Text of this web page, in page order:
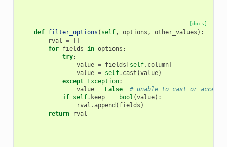
[docs]
def filter_options ( self, options , other_values ):
rval =
[]
for fields in options :
try:
value = fields [self. column]
value = self. cast (value)
except Exception:
value = False
# unable to cast or
if self. keep == bool (value):
rval .append ( fields )
return
rval